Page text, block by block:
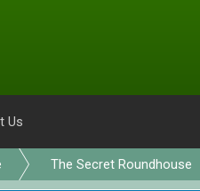
Us
The Secret Roundhouse